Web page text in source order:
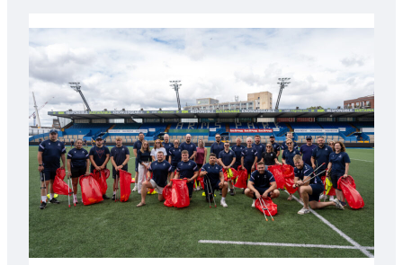
launches
special
Anniversary
Grogg